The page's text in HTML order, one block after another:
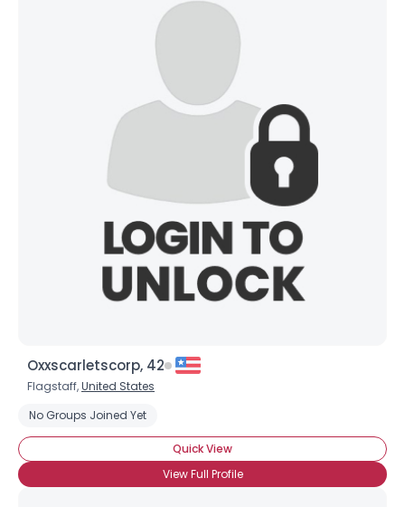
Oxxscarletscorp, 42
Flagstaff,United States
No Groups Joined Yet
Quick View
View Full Profile